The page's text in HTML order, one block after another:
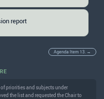
report
Agenda Item 13. →
priorities and subjects under
the list and requested the Chair to